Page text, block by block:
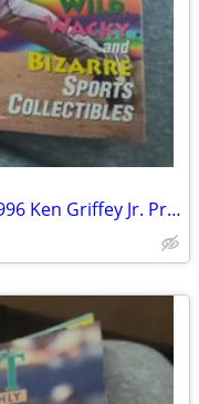
Rare! Sports Card Trader ~ May 1996 Ken Griffey Jr. Profile